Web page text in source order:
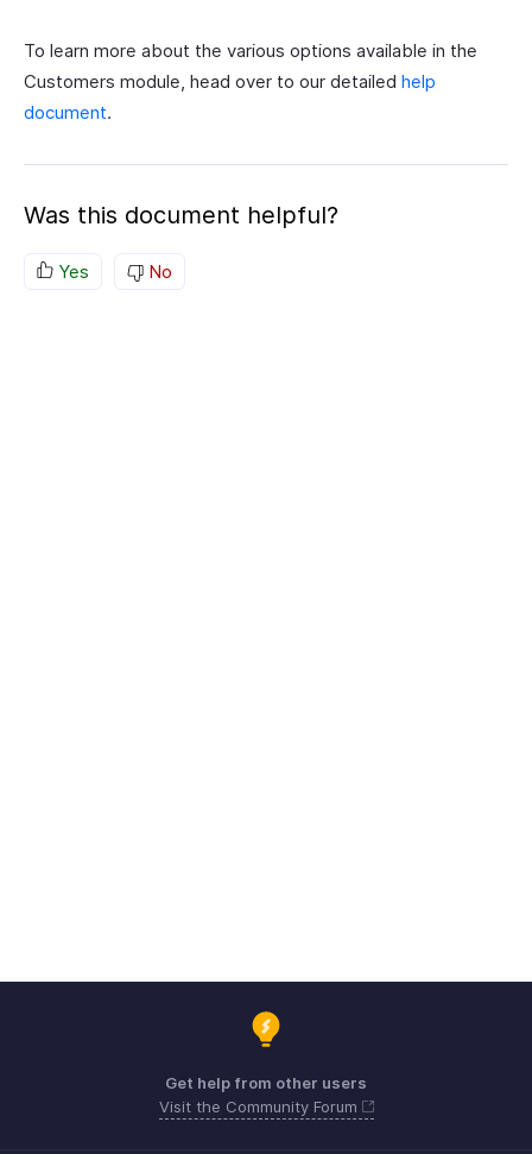
To learn more about the various options available in the
Customers module, head over to our detailed help
document.
Was this document helpful?
Yes No
Get help from other users
Visit the Community Forum